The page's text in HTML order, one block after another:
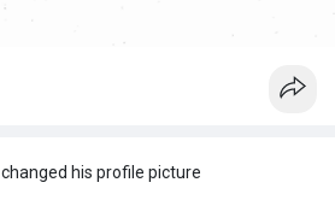
changed his profile picture